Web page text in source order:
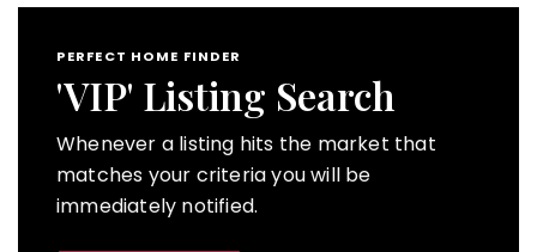
PERFECT HOME FINDER
'VIP' Listing Search
Whenever a listing hits the market that
matches your criteria you will be
immediately notified.